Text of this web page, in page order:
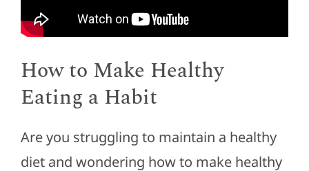
How to Make Healthy
Eating a Habit
Are you struggling to maintain a healthy
diet and wondering how to make healthy